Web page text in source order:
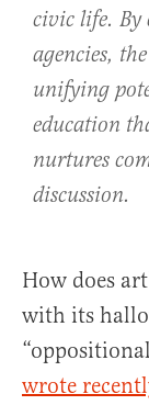
civic life. By
agencies,
unifying
education
nurtures
discussion.
How does
with its
wrote